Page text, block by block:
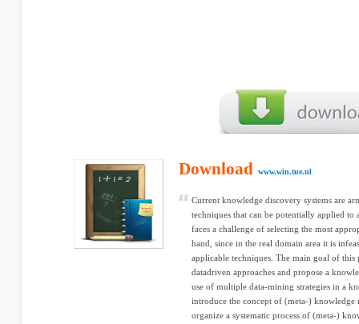
Download www.win.tue.nl
Current knowledge discovery systems are
techniques that can be potentially applied to
faces a challenge of selecting the most
hand, since in the real domain area it is
applicable techniques. The main goal of
datadriven approaches and propose a
use of multiple data-mining strategies in a
introduce the concept of (meta-) knowledge
organize a systematic process of (meta-)